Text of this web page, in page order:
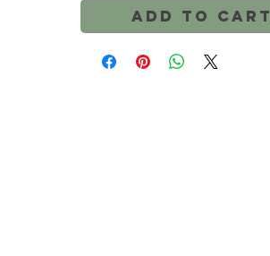
Add to Cart